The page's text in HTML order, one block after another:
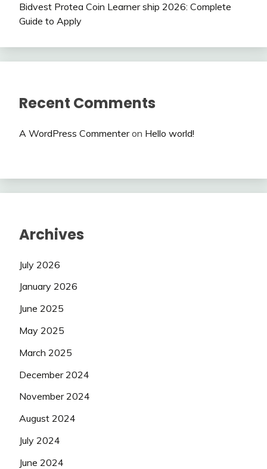
Bidvest Protea Coin Learner ship 2026: Complete
Guide to Apply
Recent Comments
A WordPress Commenteron Hello world!
Archives
July 2026
January 2026
June 2025
May 2025
March 2025
December 2024
November 2024
August 2024
July 2024
June 2024